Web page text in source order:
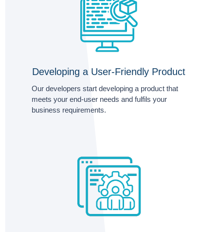
Developing a User-Friendly Product
Our developers start developing a product that
meets your end-user needs and fulfils your
business requirements.